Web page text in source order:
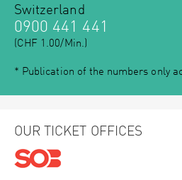
Switzerland
0900 441 441
(CHF 1.00/Min.)
* Publication of the numbers only
OUR TICKET OFFICES